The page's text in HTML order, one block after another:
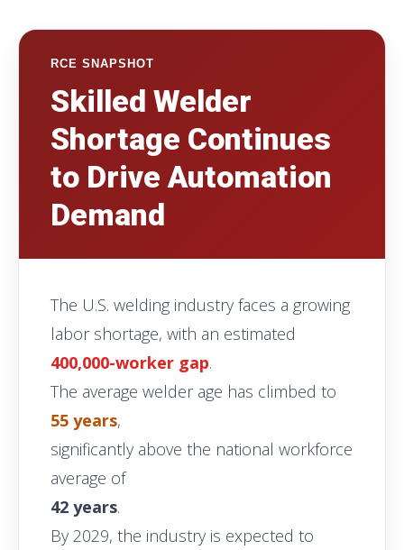
RCE SNAPSHOT
Skilled Welder
Shortage Continues
to Drive Automation
Demand
The U.S. welding industry faces a growing
labor shortage, with an estimated
400,000-worker gap.
The average welder age has climbed to
55 years,
significantly above the national workforce
average of
42 years.
By 2029, the industry is expected to